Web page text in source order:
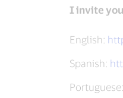
I invite
English:
Spanish:
Portuguese: